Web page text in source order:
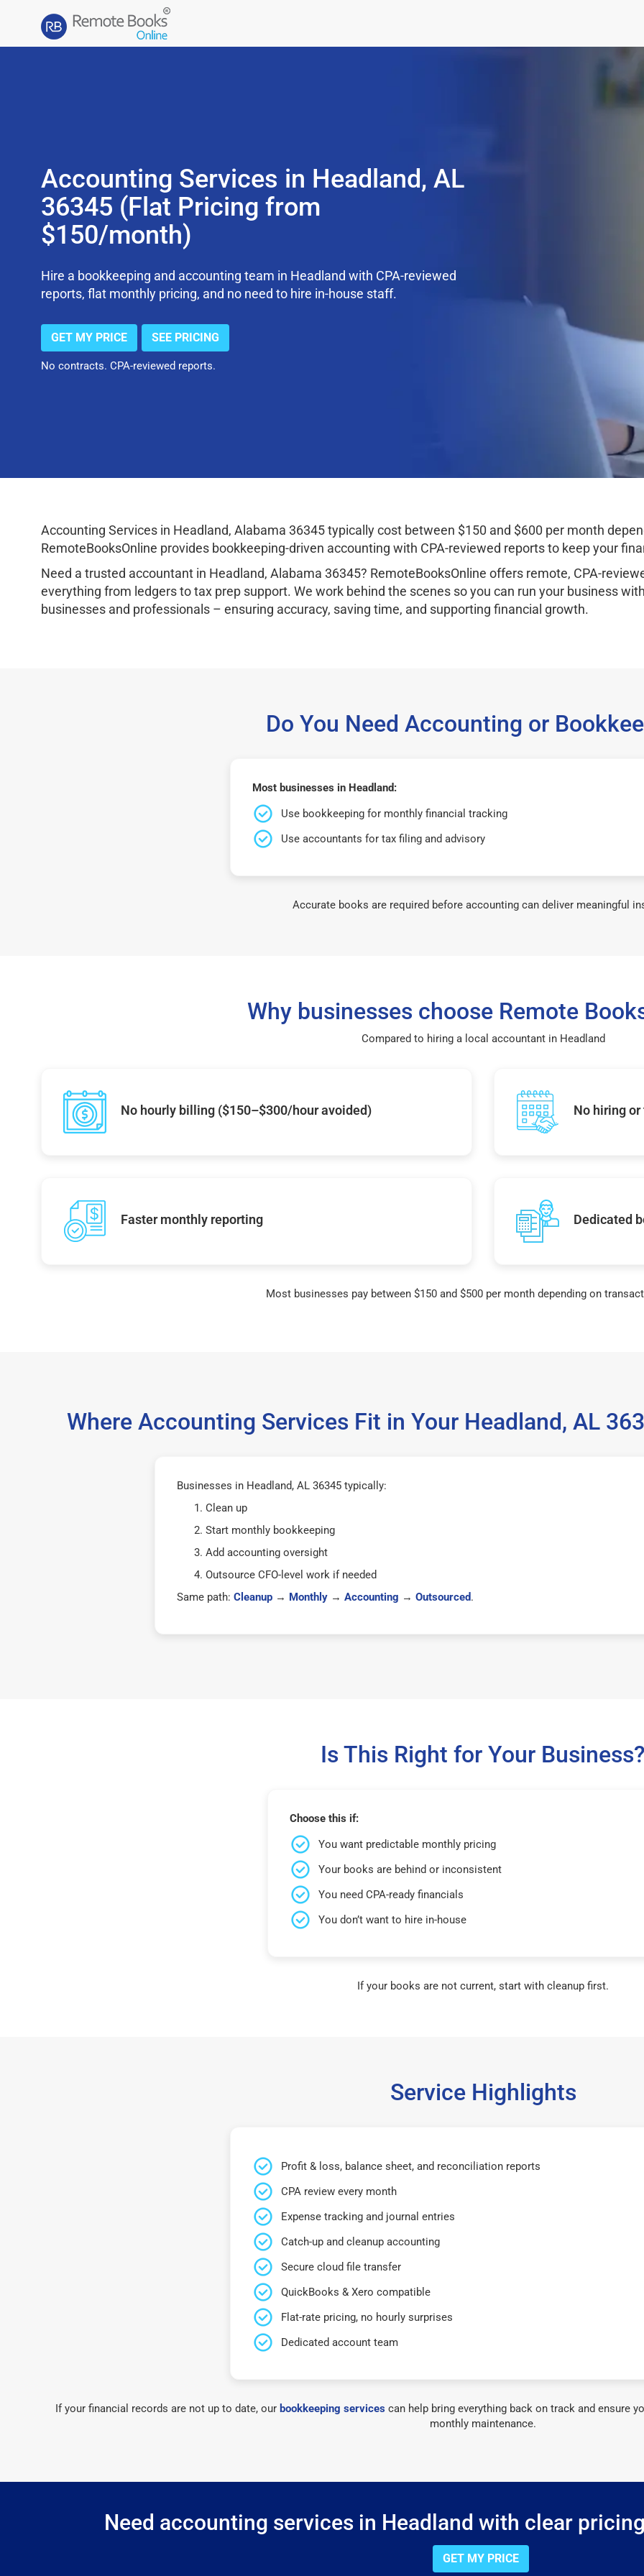
Accounting Services in Headland, AL
36345 (Flat Pricing from
$150/month)
Hire a bookkeeping and accounting team in Headland with CPA-reviewed
reports, flat monthly pricing, and no need to hire in-house staff.
GET MY PRICE SEE PRICING
No contracts. CPA-reviewed reports.
Accounting Services in Headland, Alabama 36345 typically cost between $150 and $600 per month
RemoteBooksOnline provides bookkeeping-driven accounting with CPA-reviewed reports to keep your
Need a trusted accountant in Headland, Alabama 36345? RemoteBooksOnline offers remote, CPA-
everything from ledgers to tax prep support. We work behind the scenes so you can run your business
businesses and professionals – ensuring accuracy, saving time, and supporting financial growth.
Do You Need Accounting or
Most businesses in Headland:
Use bookkeeping for monthly financial tracking
Use accountants for tax filing and advisory
Accurate books are required before accounting can deliver meaningful
Why businesses choose Remote
Compared to hiring a local accountant in Headland
No hourly billing ($150–$300/hour avoided) No hiring
Faster monthly reporting Dedicated
Most businesses pay between $150 and $500 per month depending on
Where Accounting Services Fit in Your Headland, AL
Businesses in Headland, AL 36345 typically:
Clean up
Start monthly bookkeeping
Add accounting oversight
Outsource CFO-level work if needed
Same path: Cleanup→ Monthly→ Accounting → Outsourced.
Is This Right for Your
Choose this if:
You want predictable monthly pricing
Your books are behind or inconsistent
You need CPA-ready financials
You don’t want to hire in-house
If your books are not current, start with cleanup first.
Service Highlights
Profit & loss, balance sheet, and reconciliation reports
CPA review every month
Expense tracking and journal entries
Catch-up and cleanup accounting
Secure cloud file transfer
QuickBooks & Xero compatible
Flat-rate pricing, no hourly surprises
Dedicated account team
If your financial records are not up to date, our bookkeeping services can help bring everything back on track and ensure
monthly maintenance.
Need accounting services in Headland with clear
GET MY PRICE